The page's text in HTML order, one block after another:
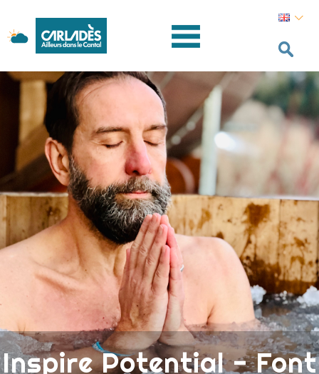
Inspire Potential - Font